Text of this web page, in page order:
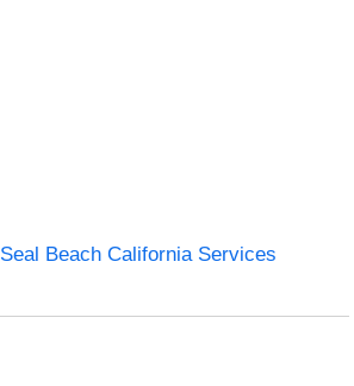
Seal Beach California Services